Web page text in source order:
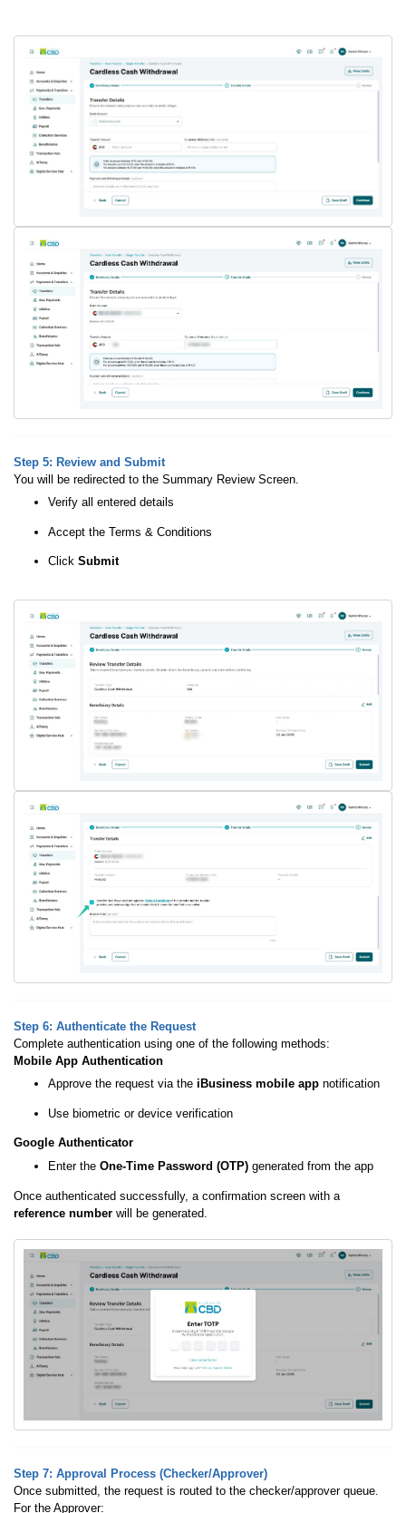
Step 5: Review and Submit
You will be redirected to the Summary Review Screen.
Verify all entered details
Accept the Terms & Conditions
Click Submit
Step 6: Authenticate the Request
Complete authentication using one of the following methods:
Mobile App Authentication
Approve the request via the iBusiness mobile app notification
Use biometric or device verification
Google Authenticator
Enter the One-Time Password (OTP) generated from the app
Once authenticated successfully, a confirmation screen with a
reference number will be generated.
Step 7: Approval Process (Checker/Approver)
Once submitted, the request is routed to the checker/approver queue.
For the Approver: